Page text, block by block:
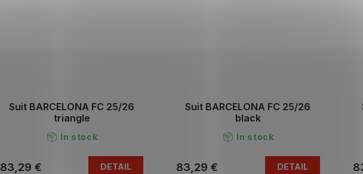
Suit BARCELONA FC 25/26
triangle
In stock
83,29 € DETAIL
Suit BARCELONA FC 25/26
black
In stock
83,29 € DETAIL